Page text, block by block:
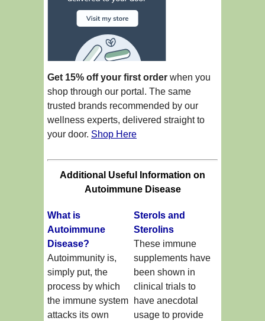
Get 15% off your first order when you
shop through our portal. The same
trusted brands recommended by our
wellness experts, delivered straight to
your door. Shop Here
Additional Useful Information on
Autoimmune Disease
What is
Autoimmune
Disease?
Autoimmunity is,
simply put, the
process by which
the immune system
attacks its own
Sterols and
Sterolins
These immune
supplements have
been shown in
clinical trials to
have anecdotal
usage to provide